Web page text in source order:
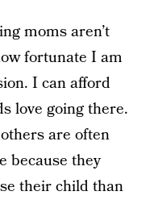
moms aren’t
fortunate I am
I can afford
love going there.
are often
because they
their child than